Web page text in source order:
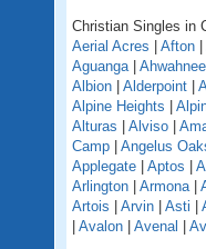
Christian Singles in
Aerial Acres
Afton
Aguanga| Ahwahnee
Albion
Alderpoint
Alpine Heights
Alturas
Alviso
Camp
Angelus
Applegate
Aptos
Arlington
Armona|
Artois
Arvin Asti
Avalon Avenal